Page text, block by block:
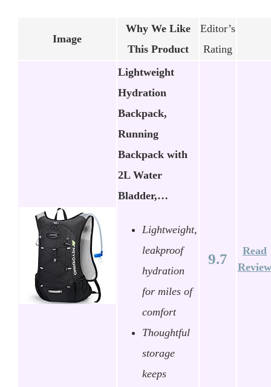
Image
Why We Like
This Product
Editor’s
Rating
Lightweight
Hydration
Backpack,
Running
Backpack with
2L Water
Bladder,…
Lightweight,
leakproof
hydration
for miles of
comfort
Thoughtful
storage
keeps
9.7
Read
Review